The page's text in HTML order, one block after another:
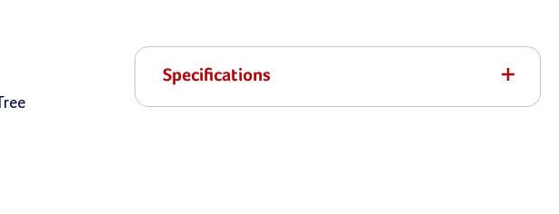
Specifications